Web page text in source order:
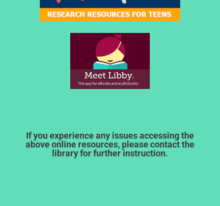
If you experience any issues accessing the
above online resources, please contact the
library for further instruction.